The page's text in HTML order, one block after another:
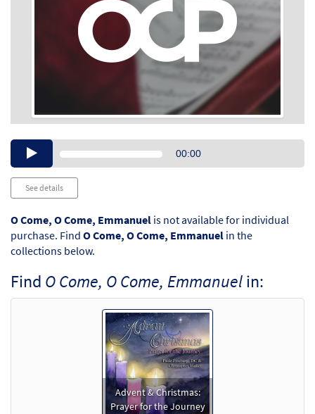
Audio00:00
See details
O Come, O Come, Emmanuel is not available for individual
purchase. Find O Come, O Come, Emmanuel in the
collections below.
Find O Come, O Come, Emmanuelin:
Advent & Christmas:
Prayer for the Journey